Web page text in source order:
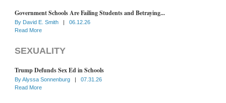
Government Schools Are Failing Students and Betraying...
By David E. Smith |
06.12.26
Read More
SEXUALITY
Trump Defunds Sex Ed in Schools
ByAlyssa Sonnenburg |
07.31.26
Read More